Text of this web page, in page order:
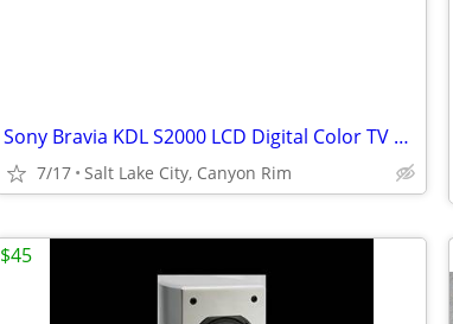
Sony Bravia KDL S2000 LCD Digital Color TV with Remote.
7/17 Salt Lake City, Canyon Rim
$45